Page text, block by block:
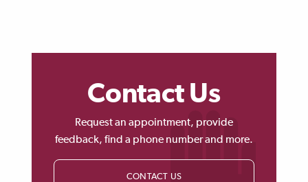
Contact Us
Request an appointment, provide
feedback, find a phone number and more.
CONTACT US